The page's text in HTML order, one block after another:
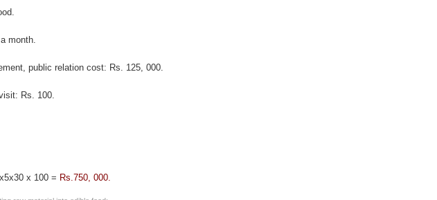
month.
public relation cost: Rs. 125, 000.
Rs. 100.
x 100 = Rs.750, 000.